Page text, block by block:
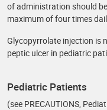
of administration should
maximum of four times
Glycopyrrolate injection is
peptic ulcer in pediatric
Pediatric Patients
(see PRECAUTIONS,